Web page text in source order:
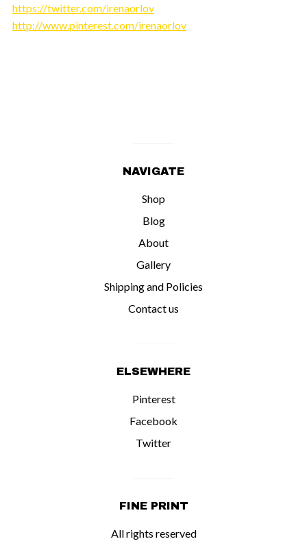
https://twitter.com/irenaorlov
http://www.pinterest.com/irenaorlov
NAVIGATE
Shop
Blog
About
Gallery
Shipping and Policies
Contact us
ELSEWHERE
Pinterest
Facebook
Twitter
FINE PRINT
All rights reserved